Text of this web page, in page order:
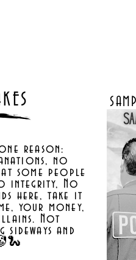
reason:
no
some people
integrity, No
here, take it
your money,
Not
sideways and